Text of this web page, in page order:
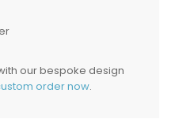
our bespoke design
order now.